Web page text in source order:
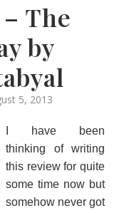
The
by
5, 2013
I have been
thinking of writing
this review for quite
some time now but
somehow never got